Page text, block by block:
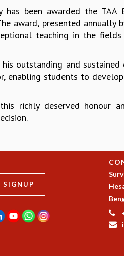
has been awarded the TAA
award, presented annually
teaching in the
outstanding and
enabling students to
richly deserved honour
SIGNUP